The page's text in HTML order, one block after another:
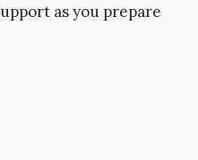
as you prepare